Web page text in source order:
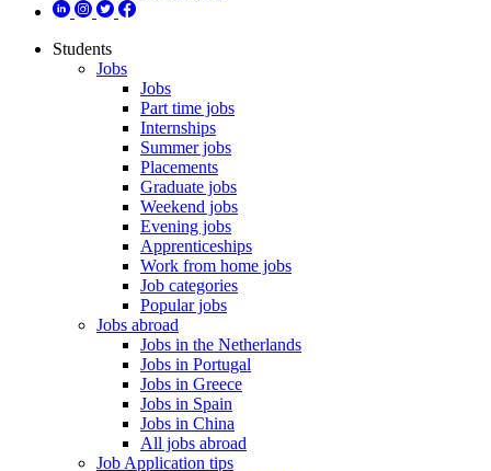
Students
Jobs
Jobs
Part time jobs
Internships
Summer jobs
Placements
Graduate jobs
Weekend jobs
Evening jobs
Apprenticeships
Work from home jobs
Job categories
Popular jobs
Jobs abroad
Jobs in the Netherlands
Jobs in Portugal
Jobs in Greece
Jobs in Spain
Jobs in China
All jobs abroad
Job Application tips